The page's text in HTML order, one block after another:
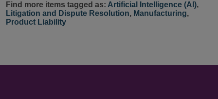
Find more items tagged as: Artificial Intelligence (AI),
Litigation and Dispute Resolution, Manufacturing,
Product Liability